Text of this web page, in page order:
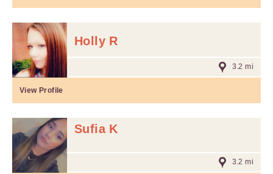
Holly R
3.2 mi
View Profile
Sufia K
3.2 mi